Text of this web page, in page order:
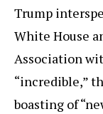
Trump
White House
Association
“incredible,”
boasting of